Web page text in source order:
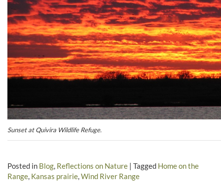
Sunset at Quivira Wildlife Refuge.
Posted in Blog Reflections on Nature | Tagged Home on the
Range Kansas prairie Wind River Range